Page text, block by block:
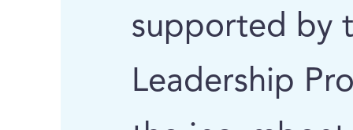
supported by
Leadership